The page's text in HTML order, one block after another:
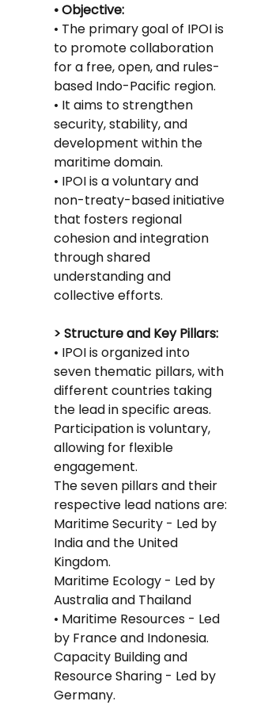
• Objective:
• The primary goal of IPOI is
to promote collaboration
for a free, open, and rules-
based Indo-Pacific region.
• It aims to strengthen
security, stability, and
development within the
maritime domain.
• IPOI is a voluntary and
non-treaty-based initiative
that fosters regional
cohesion and integration
through shared
understanding and
collective efforts.
> Structure and Key Pillars:
• IPOI is organized into
seven thematic pillars, with
different countries taking
the lead in specific areas.
Participation is voluntary,
allowing for flexible
engagement.
The seven pillars and their
respective lead nations are:
Maritime Security - Led by
India and the United
Kingdom.
Maritime Ecology - Led by
Australia and Thailand
• Maritime Resources - Led
by France and Indonesia.
Capacity Building and
Resource Sharing - Led by
Germany.